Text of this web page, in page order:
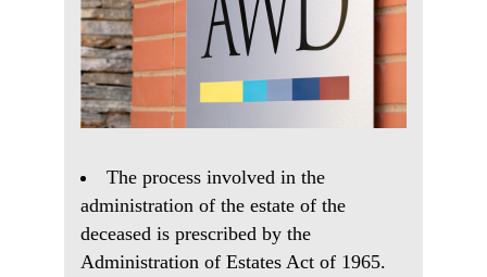
The process involved in the
administration of the estate of the
deceased is prescribed by the
Administration of Estates Act of 1965.